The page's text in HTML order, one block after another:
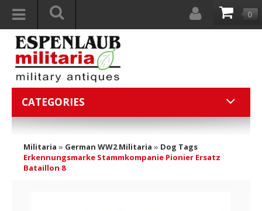
0
CATEGORIES
Militaria » German WW2 Militaria » Dog Tags
Erkennungsmarke Stammkompanie Pionier Ersatz
Bataillon 8